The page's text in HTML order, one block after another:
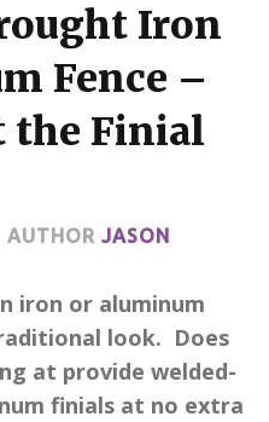
Iron
Fence –
the Finial
AUTHOR JASON
iron or aluminum
look. Does
at provide welded-
finials at no extra